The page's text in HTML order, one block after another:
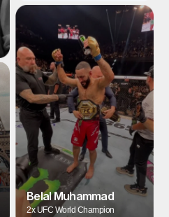
Belal Muhammad
2x UFC World Champion